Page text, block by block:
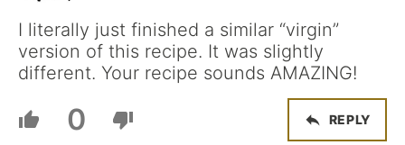
I literally just finished a similar “virgin”
version of this recipe. It was slightly
different. Your recipe sounds AMAZING!
0 REPLY